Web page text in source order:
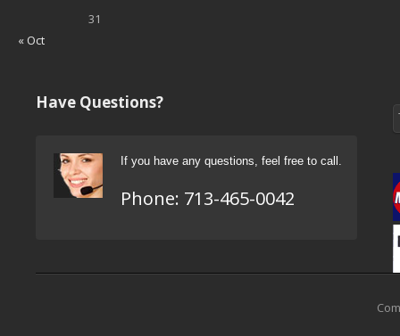
31
« Oct
Have Questions?
If you have any questions, feel free to call.
Phone: 713-465-0042